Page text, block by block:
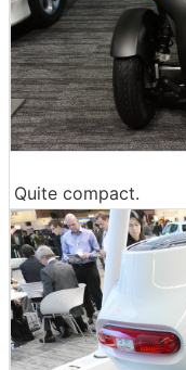
Quite compact.